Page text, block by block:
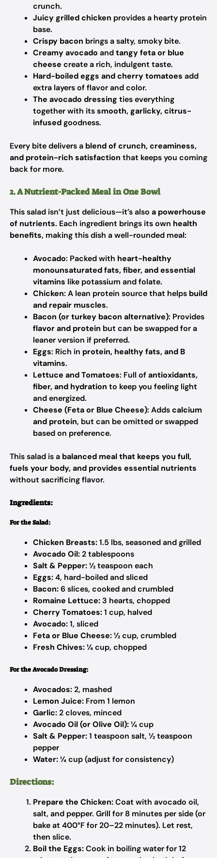
crunch.
Juicy grilled chicken provides a hearty protein
base.
Crispy bacon brings a salty, smoky bite.
Creamy avocado andtangy feta or blue
cheese create a rich, indulgent taste.
Hard-boiled eggs and cherry tomatoes add
extra layers of flavor and color.
The avocado dressing ties everything
together with itssmooth, garlicky, citrus-
infusedgoodness.
Every bite delivers a blend of crunch, creaminess,
and protein-rich satisfaction that keeps you coming
back for more.
2. A Nutrient-Packed Meal in One Bowl
This salad isn’t just delicious—it’s also a powerhouse
of nutrients. Each ingredient brings its own health
benefits, making this dish a well-rounded meal:
Avocado: Packed with heart-healthy
monounsaturated fats, fiber, and essential
vitamins like potassium and folate.
Chicken: A lean protein source that helps build
and repair muscles.
Bacon (or turkey bacon alternative): Provides
flavor and protein but can be swapped for a
leaner version if preferred.
Eggs: Rich in protein, healthy fats, and B
vitamins.
Lettuce and Tomatoes: Full ofantioxidants,
fiber, and hydration to keep you feeling light
and energized.
Cheese (Feta or Blue Cheese): Addscalcium
and protein, but can be omitted or swapped
based on preference.
This salad is a balanced meal that keeps you full,
fuels your body, and provides essential nutrients
without sacrificing flavor.
Ingredients:
For the Salad:
Chicken Breasts:1.5 lbs, seasoned and grilled
Avocado Oil:2 tablespoons
Salt & Pepper:½ teaspoon each
Eggs:4, hard-boiled and sliced
Bacon:6 slices, cooked and crumbled
Romaine Lettuce: 3 hearts, chopped
Cherry Tomatoes:1 cup, halved
Avocado:1, sliced
Feta or Blue Cheese:½ cup, crumbled
Fresh Chives:¼ cup, chopped
For the Avocado Dressing:
Avocados:2, mashed
Lemon Juice: From 1 lemon
Garlic:2 cloves, minced
Avocado Oil (or Olive Oil):¼ cup
Salt & Pepper:1 teaspoon salt, ½ teaspoon
pepper
Water:¼ cup (adjust for consistency)
Directions:
Prepare the Chicken:Coat with avocado oil,
salt, and pepper. Grill for 8 minutes per side (or
bake at 400°F for 20–22 minutes). Let rest,
then slice.
Boil the Eggs:Cook in boiling water for 12